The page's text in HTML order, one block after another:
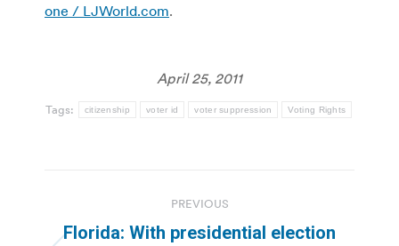
one / LJWorld.com.
April 25, 2011
Tags: citizenship voter id voter suppression Voting Rights
navigation
PREVIOUS
Florida: With presidential election